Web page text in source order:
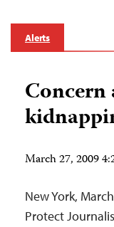
Alerts
Concern
March 27, 2009
New York,
Protect